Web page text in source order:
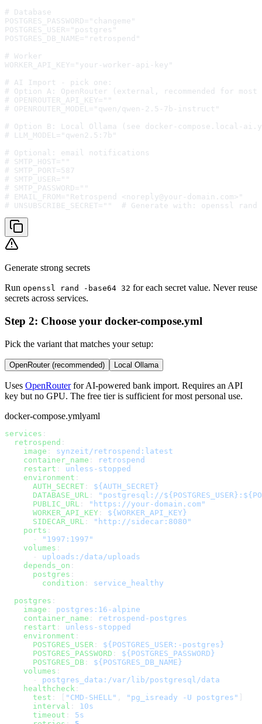
# Database
POSTGRES_PASSWORD="changeme"
POSTGRES_USER="postgres"
POSTGRES_DB_NAME="retrospend"
# Worker
WORKER_API_KEY="your-worker-api-key"
# AI Import - pick one:
# Option A: OpenRouter (external, recommended for most
# OPENROUTER_API_KEY=""
# OPENROUTER_MODEL="qwen/qwen-2.5-7b-instruct"
# Option B: Local Ollama (see docker-compose.local-
# LLM_MODEL="qwen2.5:7b"
# Optional: email notifications
# SMTP_HOST=""
# SMTP_PORT=587
# SMTP_USER=""
# SMTP_PASSWORD=""
# EMAIL_FROM="Retrospend < noreply@your-domain.com >"
# UNSUBSCRIBE_SECRET=""  # Generate with: openssl
Generate strong secrets
Run openssl rand -base64 32 for each secret value. Never reuse
secrets across services.
Step 2: Choose your docker-compose.yml
Pick the variant that matches your setup:
OpenRouter (recommended) Local Ollama
Uses OpenRouter for AI-powered bank import. Requires an API
key but no GPU. The free tier is sufficient for most personal use.
docker-compose.ymlyaml
services :
  retrospend
:
    image
: synzeit/retrospend:latest
    container_name
:
retrospend
    restart
: unless-stopped
    environment
:
      AUTH_SECRET
: ${AUTH_SECRET}
      DATABASE_URL
:
"postgresql://
      PUBLIC_URL
:
"https://your-domain.com"
      WORKER_API_KEY
: ${WORKER_API_KEY}
      SIDECAR_URL
:
"http://sidecar:8080"
    ports
:
      -
"1997:1997"
    volumes
:
      -
uploads:/data/uploads
    depends_on
:
      postgres
:
        condition
: service_healthy
  postgres
:
    image
: postgres:16-alpine
    container_name
:
retrospend-postgres
    restart
: unless-stopped
    environment
:
      POSTGRES_USER
: ${POSTGRES_USER:-postgres}
      POSTGRES_PASSWORD
: ${POSTGRES_PASSWORD}
      POSTGRES_DB
: ${POSTGRES_DB_NAME}
    volumes
:
      -
postgres_data:/var/lib/postgresql/data
    healthcheck
:
      test
: [ "CMD-SHELL" , "pg_isready -U postgres" ]
      interval
: 10s
      timeout
: 5s